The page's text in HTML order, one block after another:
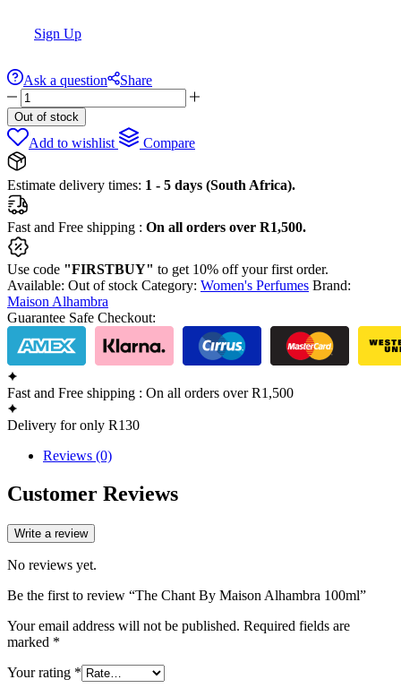
Sign Up
Ask a question
Share
The
Chant
By
Maison
Alhambra
quantity
Out of stock
Add to wishlist Compare
Estimate delivery times: 1 - 5 days (South Africa).
Fast and Free shipping : On all orders over R1,500.
Use code "FIRSTBUY" to get 10% off your first order.
Available: Out of stock Category: Women's Perfumes Brand:
Maison Alhambra
Guarantee Safe Checkout:
Fast and Free shipping : On all orders over R1,500
Delivery for only R130
Reviews (0)
Customer Reviews
Write a review
No reviews yet.
Be the first to review “The Chant By Maison Alhambra 100ml”
Your email address will not be published. Required fields are
marked *
Your rating *